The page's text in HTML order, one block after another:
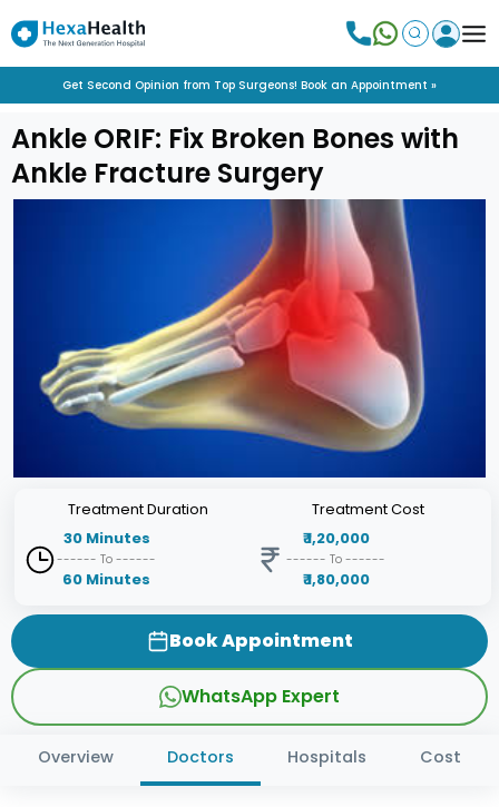
Get Second Opinion from Top Surgeons! Book an Appointment »
Ankle ORIF: Fix Broken Bones with
Ankle Fracture Surgery
TreatmentDuration
30 Minutes
------ To ------
60 Minutes
TreatmentCost
₹1,20,000
------ To ------
₹1,80,000
Book Appointment
WhatsApp Expert
Overview Doctors Hospitals Cost